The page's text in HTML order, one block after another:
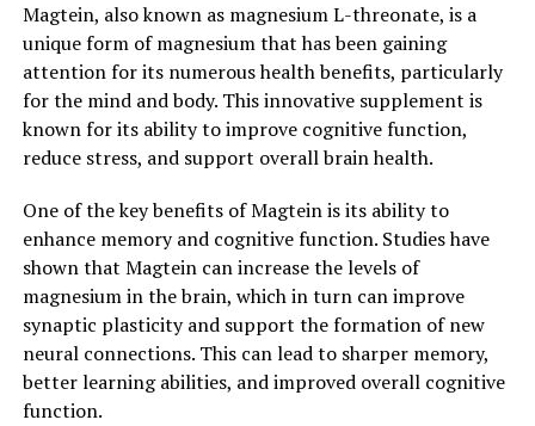
Magtein, also known as magnesium L-threonate, is a
unique form of magnesium that has been gaining
attention for its numerous health benefits, particularly
for the mind and body. This innovative supplement is
known for its ability to improve cognitive function,
reduce stress, and support overall brain health.
One of the key benefits of Magtein is its ability to
enhance memory and cognitive function. Studies have
shown that Magtein can increase the levels of
magnesium in the brain, which in turn can improve
synaptic plasticity and support the formation of new
neural connections. This can lead to sharper memory,
better learning abilities, and improved overall cognitive
function.